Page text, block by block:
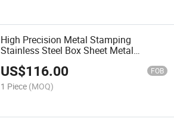
High Precision Metal Stamping
Stainless Steel Box Sheet Metal
US$116.00 FOB
1 Piece (MOQ)